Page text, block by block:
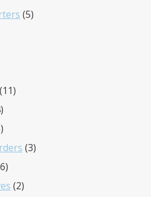
55
1111
24
products
5
products
33
66
products
22